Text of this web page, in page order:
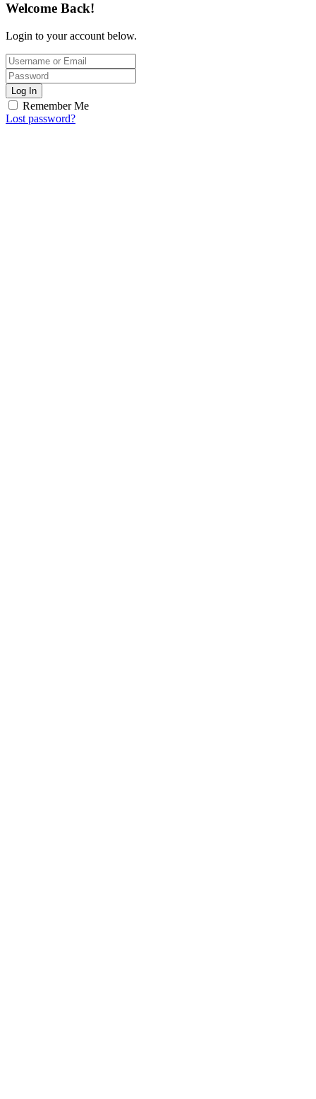
Welcome Back!
Login to your account below.
Log In
Remember Me
Lost password?